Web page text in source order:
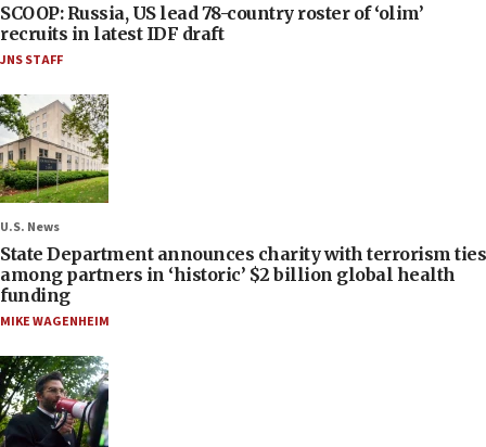
SCOOP: Russia, US lead 78-country roster of ‘olim’
recruits in latest IDF draft
JNS STAFF
U.S. News
State Department announces charity with terrorism ties
among partners in ‘historic’ $2 billion global health
funding
MIKE WAGENHEIM